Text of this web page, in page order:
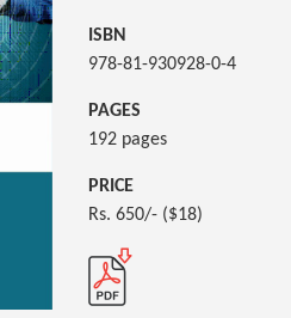
ISBN
978-81-930928-0-4
PAGES
192 pages
PRICE
Rs. 650/- ($18)